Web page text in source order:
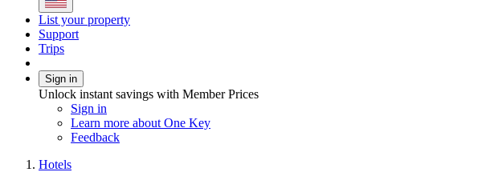
List your property
Support
Trips
Sign in
Unlock instant savings with Member Prices
Sign in
Learn more about One Key
Feedback
Hotels